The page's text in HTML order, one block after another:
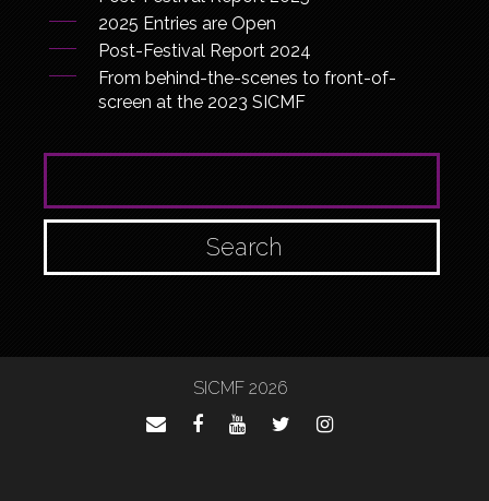
2025 Entries are Open
Post-Festival Report 2024
From behind-the-scenes to front-of-
screen at the 2023 SICMF
SEARCH FOR:
SICMF 2026